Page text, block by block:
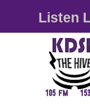
Listen